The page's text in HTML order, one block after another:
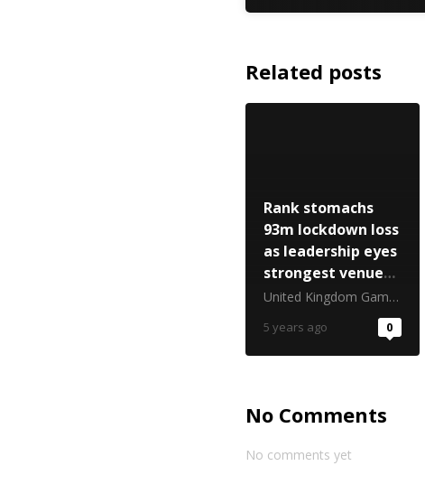
Related posts
Rank stomachs
93m lockdown loss
as leadership eyes
strongest venue
returns
United Kingdom Gambling Commission
5 years ago 0
No Comments
No comments yet